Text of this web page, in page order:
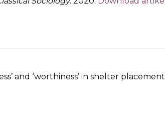
and ‘worthiness’ in shelter placement